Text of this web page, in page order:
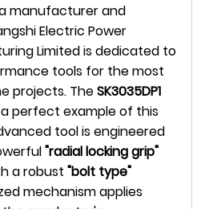
manufacturer and
Electric Power
Limited is dedicated to
tools for the most
projects. TheSK3035DP1
perfect example of this
tool is engineered
"radial locking grip"
a robust "bolt type"
mechanism applies